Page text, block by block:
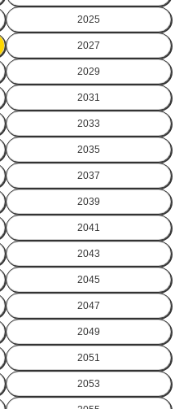
2025
2027
2029
2031
2033
2035
2037
2039
2041
2043
2045
2047
2049
2051
2053